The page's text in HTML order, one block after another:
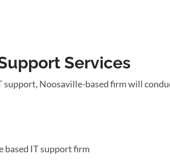
Services
support, Noosaville-based firm will
based IT support firm